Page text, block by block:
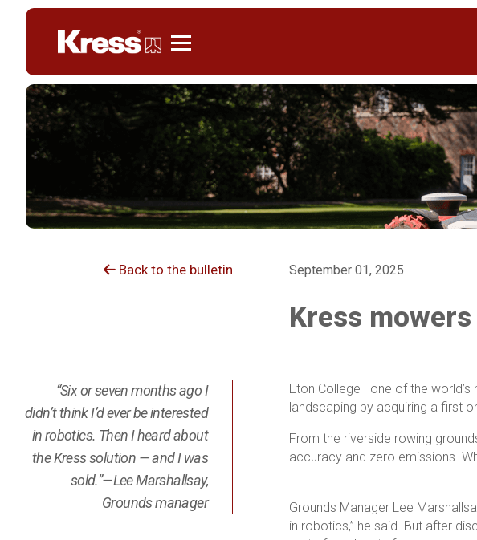
Back to the bulletin September 01, 2025
Kress
“Six or seven months ago I
didn’t think I’d ever be interested
in robotics. Then I heard about
the Kress solution — and I was
sold.”—Lee Marshallsay,
Grounds manager
Eton College—one of the
landscaping by acquiring a first
From the riverside rowing
accuracy and zero emissions.
Grounds Manager Lee
in robotics,” he said. But after